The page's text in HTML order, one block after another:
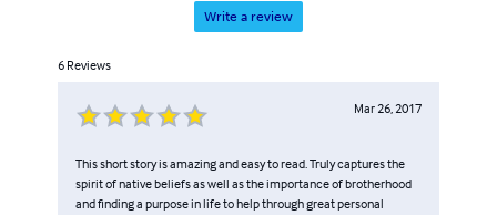
Write a review
6 Reviews
Mar 26, 2017
This short story is amazing and easy to read. Truly captures the
spirit of native beliefs as well as the importance of brotherhood
and finding a purpose in life to help through great personal